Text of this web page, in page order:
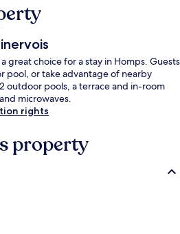
great choice for a stay in Homps. Guests
pool, or take advantage of nearby
outdoor pools, a terrace and in-room
microwaves.
rights
property